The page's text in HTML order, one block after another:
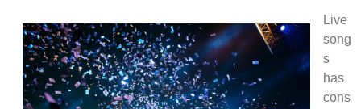
Live
song
s
has
cons